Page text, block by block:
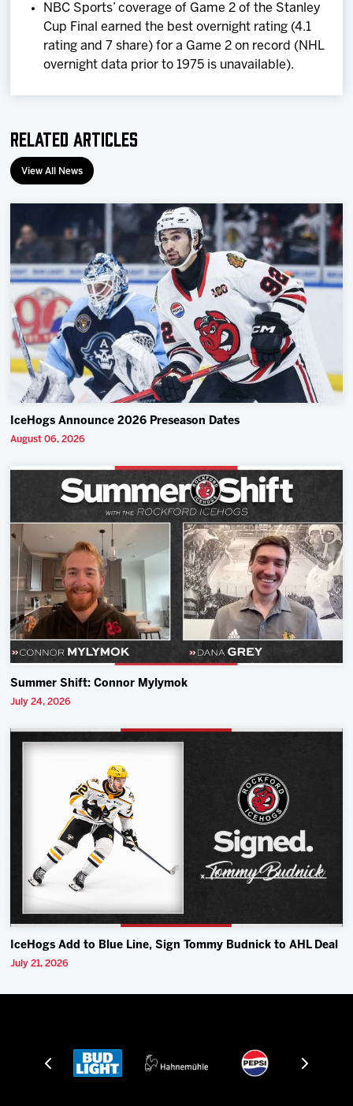
NBC Sports’ coverage of Game 2 of the Stanley
Cup Final earned the best overnight rating (4.1
rating and 7 share) for a Game 2 on record (NHL
overnight data prior to 1975 is unavailable).
Related Articles
View All News
IceHogs Announce 2026 Preseason Dates
August 06, 2026
Summer Shift: Connor Mylymok
July 24, 2026
IceHogs Add to Blue Line, Sign Tommy Budnick to AHL Deal
July 21, 2026